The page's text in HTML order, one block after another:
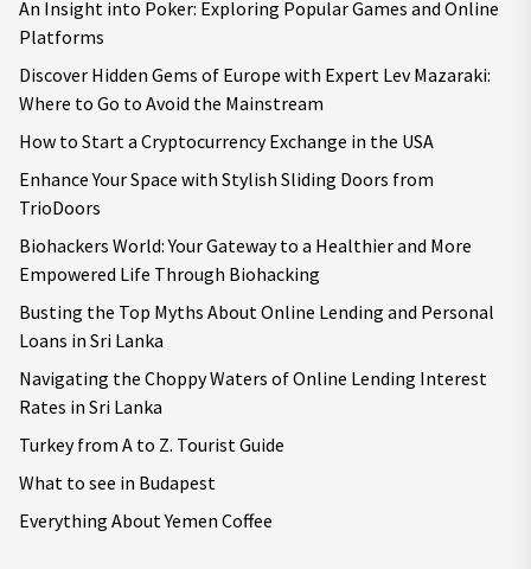
An Insight into Poker: Exploring Popular Games and Online
Platforms
Discover Hidden Gems of Europe with Expert Lev Mazaraki:
Where to Go to Avoid the Mainstream
How to Start a Cryptocurrency Exchange in the USA
Enhance Your Space with Stylish Sliding Doors from
TrioDoors
Biohackers World: Your Gateway to a Healthier and More
Empowered Life Through Biohacking
Busting the Top Myths About Online Lending and Personal
Loans in Sri Lanka
Navigating the Choppy Waters of Online Lending Interest
Rates in Sri Lanka
Turkey from A to Z. Tourist Guide
What to see in Budapest
Everything About Yemen Coffee